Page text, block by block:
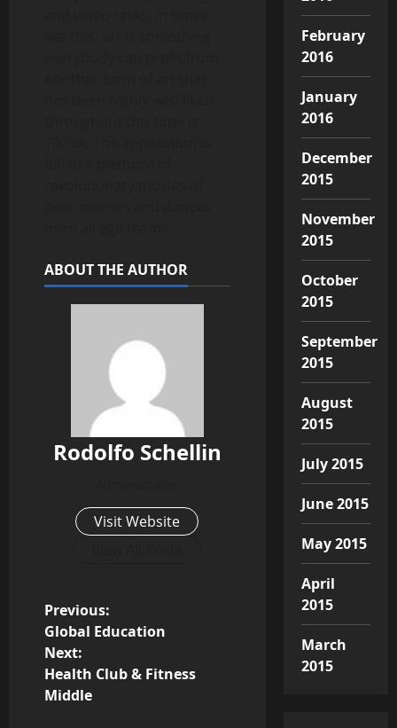
ABOUT THE AUTHOR
Rodolfo Schellin
Visit Website
P
o
s
Previous:
Global Education
Next:
Health Club & Fitness
Middle
February
2016
January
2016
December
2015
November
2015
October
2015
September
2015
August
2015
July 2015
June 2015
May 2015
April
2015
March
2015